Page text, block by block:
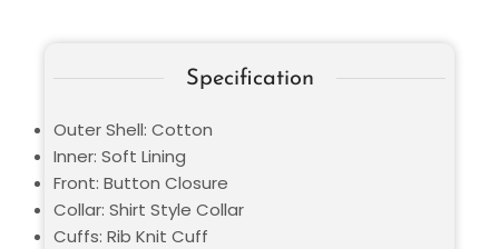
Specification
Outer Shell: Cotton
Inner: Soft Lining
Front: Button Closure
Collar: Shirt Style Collar
Cuffs: Rib Knit Cuff